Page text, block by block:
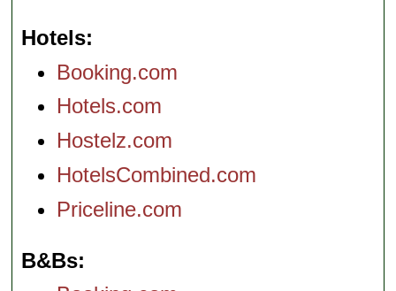
Hotels
Booking.com
Hotels.com
Hostelz.com
HotelsCombined.com
Priceline.com
B&Bs